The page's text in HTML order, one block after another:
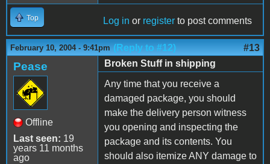
Top Log in or register to post comments
February 10, 2004 - 9:41pm (Reply to #12) #13
Pease
Offline
Last seen: 19
years 11 months
ago
Broken Stuff in shipping
Any time that you receive a
damaged package, you should
make the delivery person witness
you opening and inspecting the
package and its contents. You
should also itemize ANY damage to